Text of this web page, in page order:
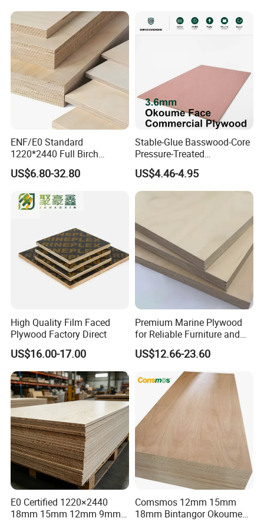
OUR CERTIFICATES---FSC
CUSTOMER SHOW
ENF/E0 Standard
1220*2440 Full Birch
Plywood for Home Office
Furniture Use
US$6.80-32.80
Stable-Glue Basswood-Core
Pressure-Treated
Commercial Plywood for
Fixed Wood Frameworks
US$4.46-4.95
High Quality Film Faced
Plywood Factory Direct
US$16.00-17.00
Premium Marine Plywood
for Reliable Furniture and
Construction Projects
US$12.66-23.60
E0 Certified 1220×2440
18mm 15mm 12mm 9mm
Comsmos 12mm 15mm
18mm Bintangor Okoume